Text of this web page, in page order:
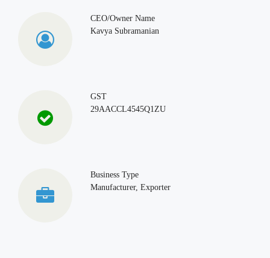
CEO/Owner Name
Kavya Subramanian
GST
29AACCL4545Q1ZU
Business Type
Manufacturer, Exporter